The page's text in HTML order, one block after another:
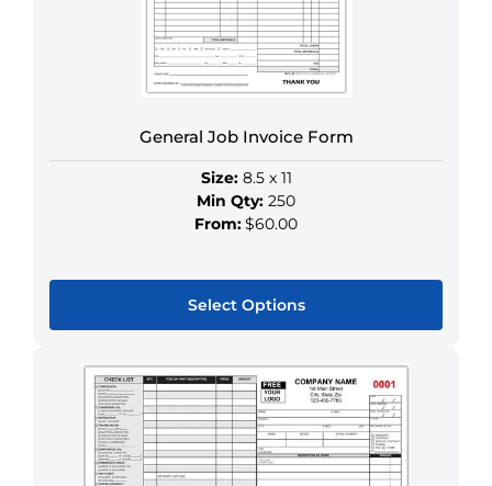
be
chosen
on
the
page
General Job Invoice Form
Size:8.5 x 11
Min Qty: 250
From:$60.00
Select Options
product
has
multiple
variants.
The